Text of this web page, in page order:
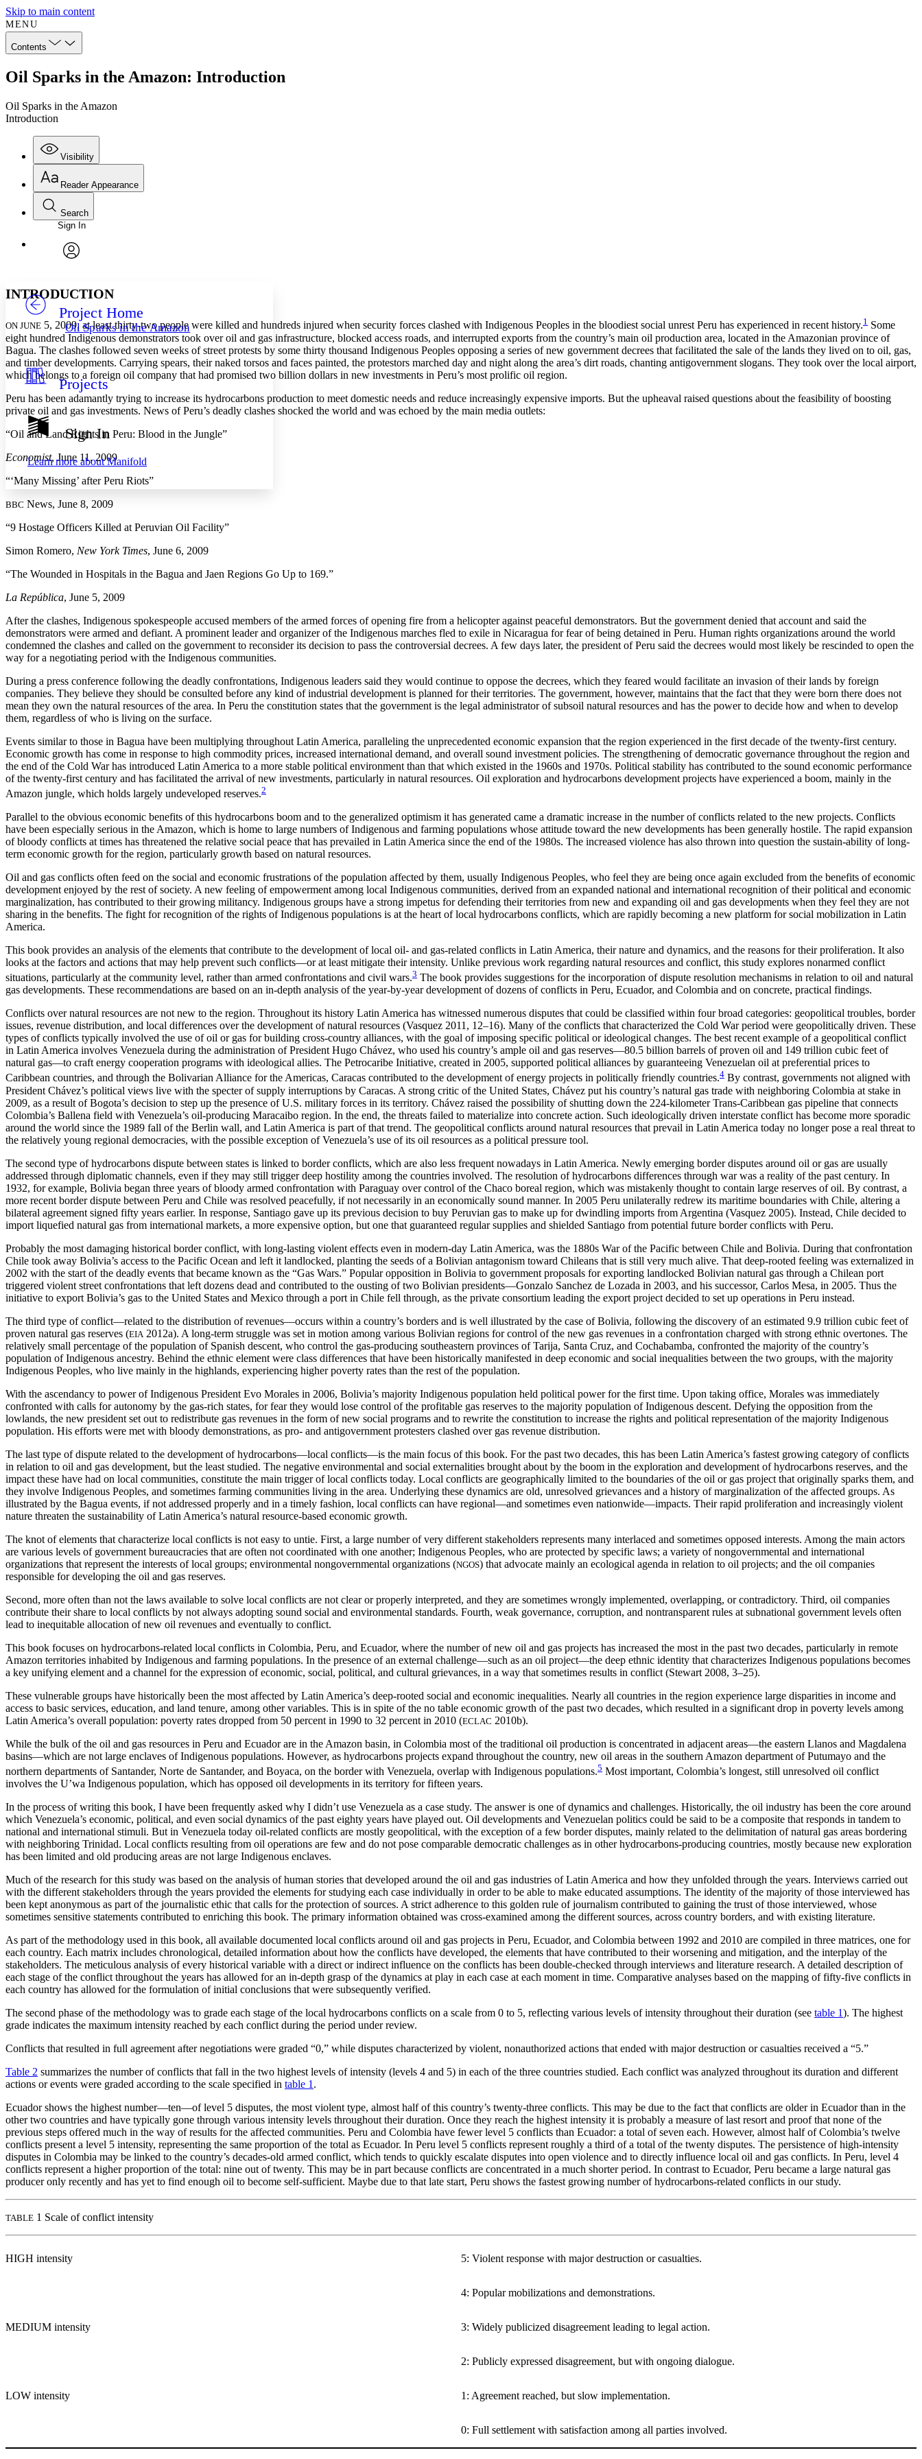
Skip to main content
MENU
Contents
Oil Sparks in the Amazon: Introduction
Oil Sparks in the Amazon
Introduction
Visibility
Annotations
Others
Your highlights
Resources
Show all
Reader Appearance
Font
Font style
Decrease font size
Decrease font size Increase font size
Color Scheme
Light
Dark
Annotation contrast
abc Low
abc High
Margins
Increase text margins Decrease text margins
Reset to Defaults
Search
Enter search criteria
Search within:
Sign In
Project Home
Oil Sparks in the Amazon
Projects
Sign In
Learn more aboutManifold
INTRODUCTION
ON JUNE 5, 2009, at least thirty-two people were killed and hundreds injured when security forces clashed with Indigenous Peoples in the bloodiest social unrest Peru has experienced in recent history.1 Some
eight hundred Indigenous demonstrators took over oil and gas infrastructure, blocked access roads, and interrupted exports from the country’s main oil production area, located in the Amazonian province of
Bagua. The clashes followed seven weeks of street protests by some thirty thousand Indigenous Peoples opposing a series of new government decrees that facilitated the sale of the lands they lived on to oil, gas,
and timber developments. Carrying spears, their naked torsos and faces painted, the protestors marched day and night along the area’s dirt roads, chanting antigovernment slogans. They took over the local airport,
which belongs to a foreign oil company that had promised two billion dollars in new investments in Peru’s most prolific oil region.
Peru has been adamantly trying to increase its hydrocarbons production to meet domestic needs and reduce increasingly expensive imports. But the upheaval raised questions about the feasibility of boosting
private oil and gas investments. News of Peru’s deadly clashes shocked the world and was echoed by the main media outlets:
“Oil and Land Rights in Peru: Blood in the Jungle”
Economist, June 11, 2009
“‘Many Missing’ after Peru Riots”
BBC News, June 8, 2009
“9 Hostage Officers Killed at Peruvian Oil Facility”
Simon Romero, New York Times, June 6, 2009
“The Wounded in Hospitals in the Bagua and Jaen Regions Go Up to 169.”
La República, June 5, 2009
After the clashes, Indigenous spokespeople accused members of the armed forces of opening fire from a helicopter against peaceful demonstrators. But the government denied that account and said the
demonstrators were armed and defiant. A prominent leader and organizer of the Indigenous marches fled to exile in Nicaragua for fear of being detained in Peru. Human rights organizations around the world
condemned the clashes and called on the government to reconsider its decision to pass the controversial decrees. A few days later, the president of Peru said the decrees would most likely be rescinded to open the
way for a negotiating period with the Indigenous communities.
During a press conference following the deadly confrontations, Indigenous leaders said they would continue to oppose the decrees, which they feared would facilitate an invasion of their lands by foreign
companies. They believe they should be consulted before any kind of industrial development is planned for their territories. The government, however, maintains that the fact that they were born there does not
mean they own the natural resources of the area. In Peru the constitution states that the government is the legal administrator of subsoil natural resources and has the power to decide how and when to develop
them, regardless of who is living on the surface.
Events similar to those in Bagua have been multiplying throughout Latin America, paralleling the unprecedented economic expansion that the region experienced in the first decade of the twenty-first century.
Economic growth has come in response to high commodity prices, increased international demand, and overall sound investment policies. The strengthening of democratic governance throughout the region and
the end of the Cold War has introduced Latin America to a more stable political environment than that which existed in the 1960s and 1970s. Political stability has contributed to the sound economic performance
of the twenty-first century and has facilitated the arrival of new investments, particularly in natural resources. Oil exploration and hydrocarbons development projects have experienced a boom, mainly in the
Amazon jungle, which holds largely undeveloped reserves.2
Parallel to the obvious economic benefits of this hydrocarbons boom and to the generalized optimism it has generated came a dramatic increase in the number of conflicts related to the new projects. Conflicts
have been especially serious in the Amazon, which is home to large numbers of Indigenous and farming populations whose attitude toward the new developments has been generally hostile. The rapid expansion
of bloody conflicts at times has threatened the relative social peace that has prevailed in Latin America since the end of the 1980s. The increased violence has also thrown into question the sustain-ability of long-
term economic growth for the region, particularly growth based on natural resources.
Oil and gas conflicts often feed on the social and economic frustrations of the population affected by them, usually Indigenous Peoples, who feel they are being once again excluded from the benefits of economic
development enjoyed by the rest of society. A new feeling of empowerment among local Indigenous communities, derived from an expanded national and international recognition of their political and economic
marginalization, has contributed to their growing militancy. Indigenous groups have a strong impetus for defending their territories from new and expanding oil and gas developments when they feel they are not
sharing in the benefits. The fight for recognition of the rights of Indigenous populations is at the heart of local hydrocarbons conflicts, which are rapidly becoming a new platform for social mobilization in Latin
America.
This book provides an analysis of the elements that contribute to the development of local oil- and gas-related conflicts in Latin America, their nature and dynamics, and the reasons for their proliferation. It also
looks at the factors and actions that may help prevent such conflicts—or at least mitigate their intensity. Unlike previous work regarding natural resources and conflict, this study explores nonarmed conflict
situations, particularly at the community level, rather than armed confrontations and civil wars.3 The book provides suggestions for the incorporation of dispute resolution mechanisms in relation to oil and natural
gas developments. These recommendations are based on an in-depth analysis of the year-by-year development of dozens of conflicts in Peru, Ecuador, and Colombia and on concrete, practical findings.
Conflicts over natural resources are not new to the region. Throughout its history Latin America has witnessed numerous disputes that could be classified within four broad categories: geopolitical troubles, border
issues, revenue distribution, and local differences over the development of natural resources (Vasquez 2011, 12–16). Many of the conflicts that characterized the Cold War period were geopolitically driven. These
types of conflicts typically involved the use of oil or gas for building cross-country alliances, with the goal of imposing specific political or ideological changes. The best recent example of a geopolitical conflict
in Latin America involves Venezuela during the administration of President Hugo Chávez, who used his country’s ample oil and gas reserves—80.5 billion barrels of proven oil and 149 trillion cubic feet of
natural gas—to craft energy cooperation programs with ideological allies. The Petrocaribe Initiative, created in 2005, supported political alliances by guaranteeing Venezuelan oil at preferential prices to
Caribbean countries, and through the Bolivarian Alliance for the Americas, Caracas contributed to the developmentof energy projects in politically friendly countries.4 By contrast, governments not aligned with
President Chávez’s political views live with the specter of supply interruptions by Caracas. A strong critic of the United States, Chávez put his country’s natural gas trade with neighboring Colombia at stake in
2009, as a result of Bogota’s decision to step up the presence of U.S. military forces in its territory. Chávez raised the possibility of shutting down the 224-kilometer Trans-Caribbean gas pipeline that connects
Colombia’s Ballena field with Venezuela’s oil-producing Maracaibo region. In the end, the threats failed to materialize into concrete action. Such ideologically driven interstate conflict has become more sporadic
around the world since the 1989 fall of the Berlin wall, and Latin America is part of that trend. The geopolitical conflicts around natural resources that prevail in Latin America today no longer pose a real threat to
the relatively young regional democracies, with the possible exception of Venezuela’s use of its oil resources as a political pressure tool.
The second type of hydrocarbons dispute between states is linked to border conflicts, which are also less frequent nowadays in Latin America. Newly emerging border disputes around oil or gas are usually
addressed through diplomatic channels, even if they may still trigger deep hostility among the countries involved. The resolution of hydrocarbons differences through war was a reality of the past century. In
1932, for example, Bolivia began three years of bloody armed confrontation with Paraguay over control of the Chaco boreal region, which was mistakenly thought to contain large reserves of oil. By contrast, a
more recent border dispute between Peru and Chile was resolved peacefully, if not necessarily in an economically sound manner. In 2005 Peru unilaterally redrew its maritime boundaries with Chile, altering a
bilateral agreement signed fifty years earlier. In response, Santiago gave up its previous decision to buy Peruvian gas to make up for dwindling imports from Argentina (Vasquez 2005). Instead, Chile decided to
import liquefied natural gas from international markets, a more expensive option, but one that guaranteed regular supplies and shielded Santiago from potential future border conflicts with Peru.
Probably the most damaging historical border conflict, with long-lasting violent effects even in modern-day Latin America, was the 1880s War of the Pacific between Chile and Bolivia. During that confrontation
Chile took away Bolivia’s access to the Pacific Ocean and left it landlocked, planting the seeds of a Bolivian antagonism toward Chileans that is still very much alive. That deep-rooted feeling was externalized in
2002 with the start of the deadly events that became known as the “Gas Wars.” Popular opposition in Bolivia to government proposals for exporting landlocked Bolivian natural gas through a Chilean port
triggered violent street confrontations that left dozens dead and contributed to the ousting of two Bolivian presidents—Gonzalo Sanchez de Lozada in 2003, and his successor, Carlos Mesa, in 2005. Thus the
initiative to export Bolivia’s gas to the United States and Mexico through a port in Chile fell through, as the private consortium leading the export project decided to set up operations in Peru instead.
The third type of conflict—related to the distribution of revenues—occurs within a country’s borders and is well illustrated by the case of Bolivia, following the discovery of an estimated 9.9 trillion cubic feet of
proven natural gas reserves (EIA 2012a). A long-term struggle was set in motion among various Bolivian regions for control of the new gas revenues in a confrontation charged with strong ethnic overtones. The
relatively small percentage of the population of Spanish descent, who control the gas-producing southeastern provinces of Tarija, Santa Cruz, and Cochabamba, confronted the majority of the country’s
population of Indigenous ancestry. Behind the ethnic element were class differences that have been historically manifested in deep economic and social inequalities between the two groups, with the majority
Indigenous Peoples, who live mainly in the highlands, experiencing higher poverty rates than the rest of the population.
With the ascendancy to power of Indigenous President Evo Morales in 2006, Bolivia’s majority Indigenous population held political power for the first time. Upon taking office, Morales was immediately
confronted with calls for autonomy by the gas-rich states, for fear they would lose control of the profitable gas reserves to the majority population of Indigenous descent. Defying the opposition from the
lowlands, the new president set out to redistribute gas revenues in the form of new social programs and to rewrite the constitution to increase the rights and political representation of the majority Indigenous
population. His efforts were met with bloody demonstrations, as pro- and antigovernment protesters clashed over gas revenue distribution.
The last type of dispute related to the development of hydrocarbons—local conflicts—is the main focus of this book. For the past two decades, this has been Latin America’s fastest growing category of conflicts
in relation to oil and gas development, but the least studied. The negative environmental and social externalities brought about by the boom in the exploration and development of hydrocarbons reserves, and the
impact these have had on local communities, constitute the main trigger of local conflicts today. Local conflicts are geographically limited to the boundaries of the oil or gas project that originally sparks them, and
they involve Indigenous Peoples, and sometimes farming communities living in the area. Underlying these dynamics are old, unresolved grievances and a history of marginalization of the affected groups. As
illustrated by the Bagua events, if not addressed properly and in a timely fashion, local conflicts can have regional—and sometimes even nationwide—impacts. Their rapid proliferation and increasingly violent
nature threaten the sustainability of Latin America’s natural resource-based economic growth.
The knot of elements that characterize local conflicts is not easy to untie. First, a large number of very different stakeholders represents many interlaced and sometimes opposed interests. Among the main actors
are various levels of government bureaucracies that are often not coordinated with one another; Indigenous Peoples, who are protected by specific laws; a variety of nongovernmental and international
organizations that represent the interests of local groups; environmental nongovernmental organizations (NGOS) that advocate mainly an ecological agenda in relation to oil projects; and the oil companies
responsible for developing the oil and gas reserves.
Second, more often than not the laws available to solve local conflicts are not clear or properly interpreted, and they are sometimes wrongly implemented, overlapping, or contradictory. Third, oil companies
contribute their share to local conflicts by not always adopting sound social and environmental standards. Fourth, weak governance, corruption, and nontransparent rules at subnational government levels often
lead to inequitable allocation of new oil revenues and eventually to conflict.
This book focuses on hydrocarbons-related local conflicts in Colombia, Peru, and Ecuador, where the number of new oil and gas projects has increased the most in the past two decades, particularly in remote
Amazon territories inhabited by Indigenous and farming populations. In the presence of an external challenge—such as an oil project—the deep ethnic identity that characterizes Indigenous populations becomes
a key unifying element and a channel for the expression of economic, social, political, and cultural grievances, in a way that sometimes results in conflict (Stewart 2008, 3–25).
These vulnerable groups have historically been the most affected by Latin America’s deep-rooted social and economic inequalities. Nearly all countries in the region experience large disparities in income and
access to basic services, education, and land tenure, among other variables. This is in spite of the no table economic growth of the past two decades, which resulted in a significant drop in poverty levels among
Latin America’s overall population: poverty rates dropped from 50 percent in 1990 to 32 percent in 2010 (ECLAC 2010b).
While the bulk of the oil and gas resources in Peru and Ecuador are in the Amazon basin, in Colombia most of the traditional oil production is concentrated in adjacent areas—the eastern Llanos and Magdalena
basins—which are not large enclaves of Indigenous populations. However, as hydrocarbons projects expand throughout the country, new oil areas in the southern Amazon department of Putumayo and the
northern departments of Santander, Norte de Santander, and Boyaca, on the border with Venezuela, overlap with Indigenous populations.5 Most important, Colombia’s longest, still unresolved oil conflict
involves the U’wa Indigenous population, which has opposed oil developments in its territory for fifteen years.
In the process of writing this book, I have been frequently asked why I didn’t use Venezuela as a case study. The answer is one of dynamics and challenges. Historically, the oil industry has been the core around
which Venezuela’s economic, political, and even social dynamics of the past eighty years have played out. Oil developments and Venezuelan politics could be said to be a composite that responds in tandem to
national and international stimuli. But in Venezuela today oil-related conflicts are mostly geopolitical, with the exception of a few border disputes, mainly related to the delimitation of natural gas areas bordering
with neighboring Trinidad. Local conflicts resulting from oil operations are few and do not pose comparable democratic challenges as in other hydrocarbons-producing countries, mostly because new exploration
has been limited and old producing areas are not large Indigenous enclaves.
Much of the research for this study was based on the analysis of human stories that developed around the oil and gas industries of Latin America and how they unfolded through the years. Interviews carried out
with the different stakeholders through the years provided the elements for studying each case individually in order to be able to make educated assumptions. The identity of the majority of those interviewed has
been kept anonymous as part of the journalistic ethic that calls for the protection of sources. A strict adherence to this golden rule of journalism contributed to gaining the trust of those interviewed, whose
sometimes sensitive statements contributed to enriching this book. The primary information obtained was cross-examined among the different sources, across country borders, and with existing literature.
As part of the methodology used in this book, all available documented local conflicts around oil and gas projects in Peru, Ecuador, and Colombia between 1992 and 2010 are compiled in three matrices, one for
each country. Each matrix includes chronological, detailed information about how the conflicts have developed, the elements that have contributed to their worsening and mitigation, and the interplay of the
stakeholders. The meticulous analysis of every historical variable with a direct or indirect influence on the conflicts has been double-checked through interviews and literature research. A detailed description of
each stage of the conflict throughout the years has allowed for an in-depth grasp of the dynamics at play in each case at each moment in time. Comparative analyses based on the mapping of fifty-five conflicts in
each country has allowed for the formulation of initial conclusions that were subsequently verified.
The second phase of the methodology was to grade each stage of the local hydrocarbons conflicts on a scale from 0 to 5, reflecting various levels of intensity throughout their duration (see table 1). The highest
grade indicates the maximum intensity reached by each conflict during the period under review.
Conflicts that resulted in full agreement after negotiations were graded “0,” while disputes characterized by violent, nonauthorized actions that ended with major destruction or casualties received a “5.”
Table 2 summarizes the number of conflicts that fall in the two highest levels of intensity (levels 4 and 5) in each of the three countries studied. Each conflict was analyzed throughout its duration and different
actions or events were graded according to the scale specified in table 1 .
Ecuador shows the highest number—ten—of level 5 disputes, the most violent type, almost half of this country’s twenty-three conflicts. This may be due to the fact that conflicts are older in Ecuador than in the
other two countries and have typically gone through various intensity levels throughout their duration. Once they reach the highest intensity it is probably a measure of last resort and proof that none of the
previous steps offered much in the way of results for the affected communities. Peru and Colombia have fewer level 5 conflicts than Ecuador: a total of seven each. However, almost half of Colombia’s twelve
conflicts present a level 5 intensity, representing the same proportion of the total as Ecuador. In Peru level 5 conflicts represent roughly a third of a total of the twenty disputes. The persistence of high-intensity
disputes in Colombia may be linked to the country’s decades-old armed conflict, which tends to quickly escalate disputes into open violence and to directly influence local oil and gas conflicts. In Peru, level 4
conflicts represent a higher proportion of the total: nine out of twenty. This may be in part because conflicts are concentrated in a much shorter period. In contrast to Ecuador, Peru became a large natural gas
producer only recently and has yet to find enough oil to become self-sufficient. Maybe due to that late start, Peru shows the fastest growing number of hydrocarbons-related conflicts in our study.
TABLE 1 Scale of conflict intensity
HIGH intensity 5: Violent response with major destruction or casualties.
4: Popular mobilizations and demonstrations.
MEDIUM intensity 3: Widely publicized disagreement leading to legal action.
2: Publicly expressed disagreement, but with ongoing dialogue.
LOW intensity 1: Agreement reached, but slow implementation.
0: Full settlement with satisfaction among all parties involved.